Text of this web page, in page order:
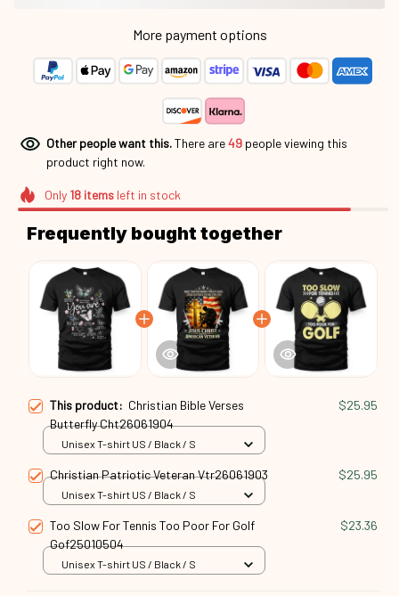
More payment options
Other people want this.There are49 people viewing this
product right now.
Only 18itemsleft in stock
Frequently bought together
This product: Christian Bible Verses
Butterfly Cht26061904
$25.95
Unisex T-shirt US / Black / S
Christian Patriotic Veteran Vtr26061903 $25.95
Unisex T-shirt US / Black / S
Too Slow For Tennis Too Poor For Golf
Gof25010504
$23.36
Unisex T-shirt US / Black / S